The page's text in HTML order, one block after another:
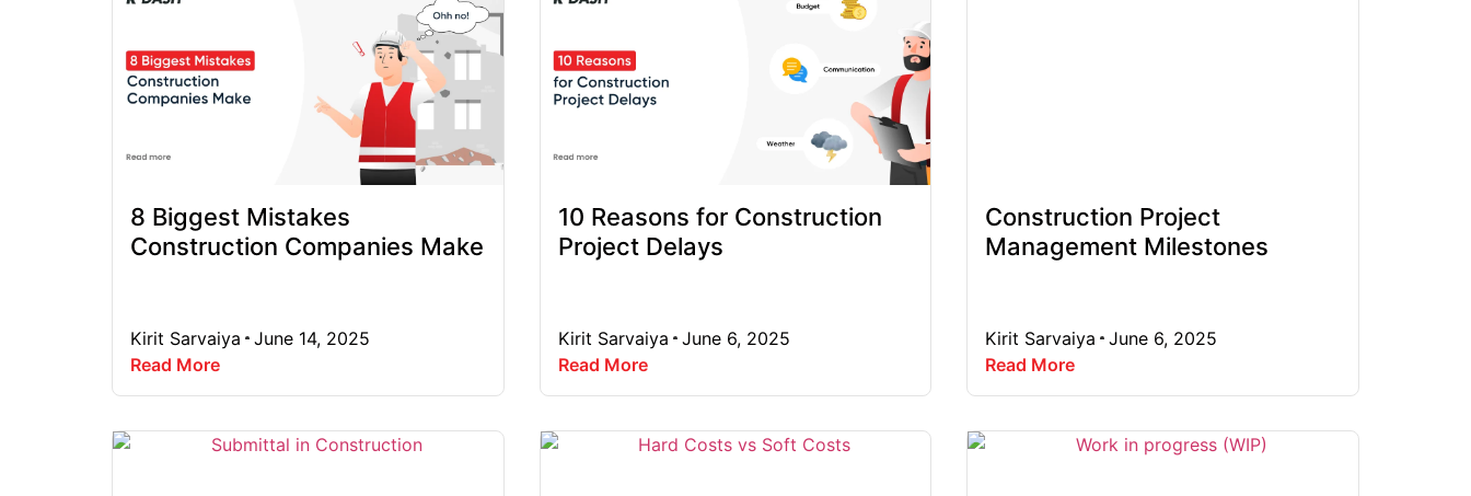
8 Biggest Mistakes
Construction Companies Make
Kirit Sarvaiya
June 14, 2025
Read More
10 Reasons for Construction
Project Delays
Kirit Sarvaiya
June 6, 2025
Read More
Construction Project
Management Milestones
Kirit Sarvaiya
June 6, 2025
Read More